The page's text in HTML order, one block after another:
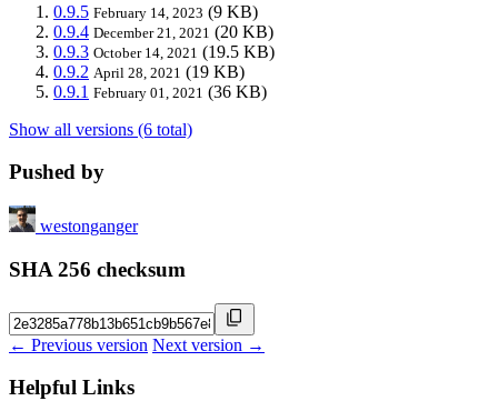
0.9.5 February 14, 2023 (9 KB)
0.9.4 December 21, 2021 (20 KB)
0.9.3 October 14, 2021 (19.5 KB)
0.9.2 April 28, 2021 (19 KB)
0.9.1 February 01, 2021 (36 KB)
Show all versions (6 total)
Pushed by
westonganger
SHA 256 checksum
← Previous version Next version →
Helpful Links